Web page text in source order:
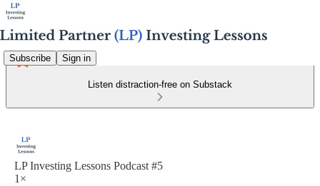
Subscribe Sign in
Listen distraction-free on Substack
LP Investing Lessons Podcast #5
1×